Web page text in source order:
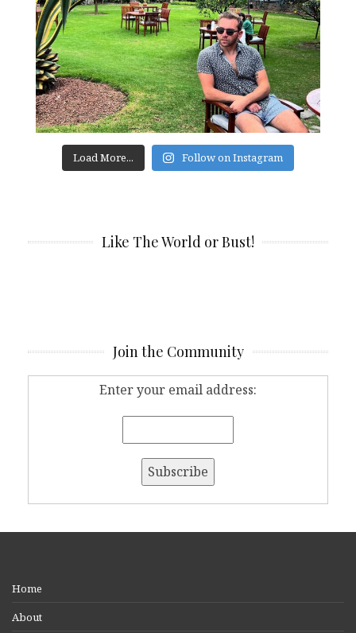
Load More... Follow on Instagram
Like The World or Bust!
Join the Community
Enter your email address:
Home
About